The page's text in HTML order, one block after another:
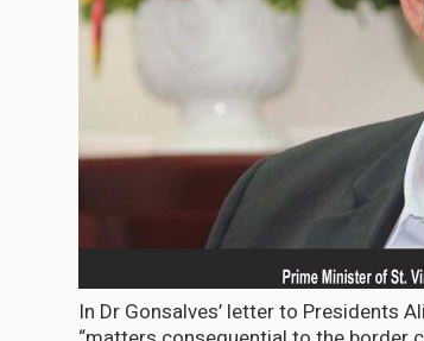
In Dr Gonsalves’ letter to Presidents